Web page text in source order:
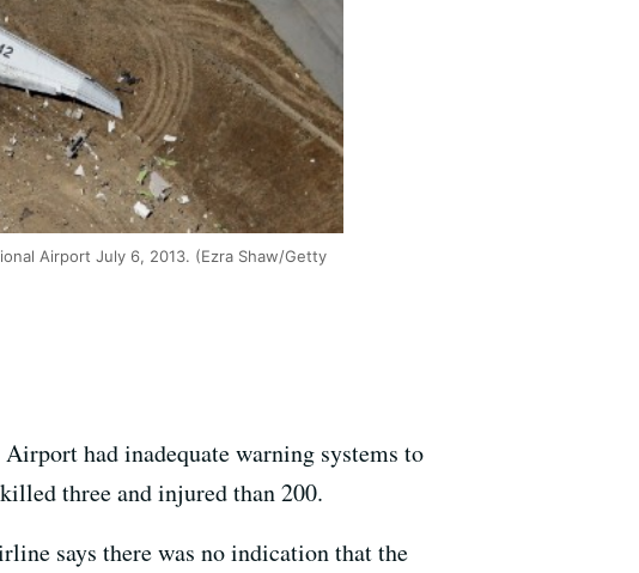
Airport July 6, 2013. (Ezra Shaw/Getty
had inadequate warning systems to
three and injured than 200.
says there was no indication that the